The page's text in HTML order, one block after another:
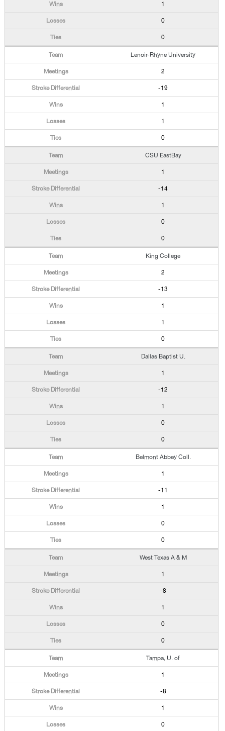
1
0
0
Lenoir-Rhyne University
2
-19
1
1
0
CSU EastBay
1
-14
1
0
0
King College
2
-13
1
1
0
Dallas Baptist U.
1
-12
1
0
0
Belmont Abbey Coll.
1
-11
1
0
0
West Texas A & M
1
-8
1
0
0
Tampa, U. of
1
-8
1
0